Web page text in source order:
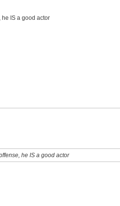
IS a good actor
he IS a good actor